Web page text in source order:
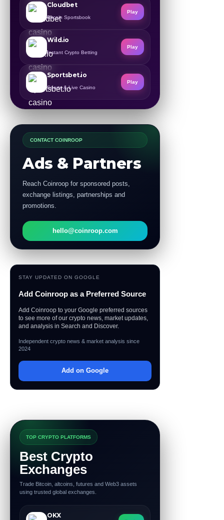
Cloudbet
Bitcoin Sportsbook
Play
Wild.io
Instant Crypto Betting
Play
Sportsbet.io
Sports & Live Casino
Play
CONTACT COINROOP
Ads & Partners
Reach Coinroop for sponsored posts,
exchange listings, partnerships and
promotions.
hello@coinroop.com
STAY UPDATED ON GOOGLE
Add Coinroop as a Preferred Source
Add Coinroop to your Google preferred sources
to see more of our crypto news, market updates,
and analysis in Search and Discover.
Independent crypto news & market analysis since
2024
Add on Google
TOP CRYPTO PLATFORMS
Best Crypto
Exchanges
Trade Bitcoin, altcoins, futures and Web3 assets
using trusted global exchanges.
OKX